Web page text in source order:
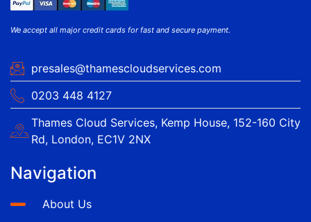
We accept all major credit cards for fast and secure payment.
presales@thamescloudservices.com
0203 448 4127
Thames Cloud Services, Kemp House, 152-160 City
Rd, London, EC1V 2NX
Navigation
About Us